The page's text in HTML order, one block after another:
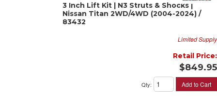
3 Inch Lift Kit | N3 Struts & Shocks |
Nissan Titan 2WD/4WD (2004-2024) /
83432
Limited Supply
Retail Price:
$849.95
Qty: Add to Cart